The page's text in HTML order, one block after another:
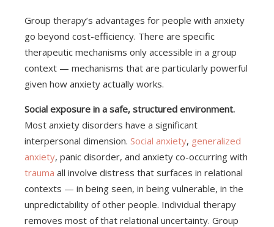
Group therapy’s advantages for people with anxiety
go beyond cost-efficiency. There are specific
therapeutic mechanisms only accessible in a group
context — mechanisms that are particularly powerful
given how anxiety actually works.
Social exposure in a safe, structured environment.
Most anxiety disorders have a significant
interpersonal dimension. Social anxiety, generalized
anxiety, panic disorder, and anxiety co-occurring with
trauma all involve distress that surfaces in relational
contexts — in being seen, in being vulnerable, in the
unpredictability of other people. Individual therapy
removes most of that relational uncertainty. Group